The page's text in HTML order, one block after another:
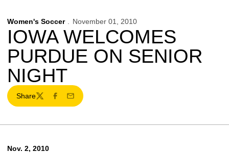
Women's Soccer November 01, 2010
IOWA WELCOMES
PURDUE ON SENIOR
NIGHT
Share
TwitterFacebook
Email
Nov. 2, 2010